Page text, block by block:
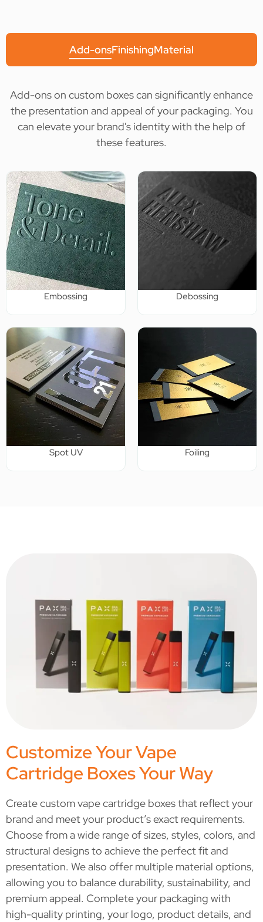
Add-onsFinishingMaterial
Add-ons on custom boxes can significantly enhance
the presentation and appeal of your packaging. You
can elevate your brand's identity with the help of
these features.
Embossing Debossing
Spot UV Foiling
Customize Your Vape
Cartridge Boxes Your Way
Create custom vape cartridge boxes that reflect your
brand and meet your product’s exact requirements.
Choose from a wide range of sizes, styles, colors, and
structural designs to achieve the perfect fit and
presentation. We also offer multiple material options,
allowing you to balance durability, sustainability, and
premium appeal. Complete your packaging with
high-quality printing, your logo, product details, and